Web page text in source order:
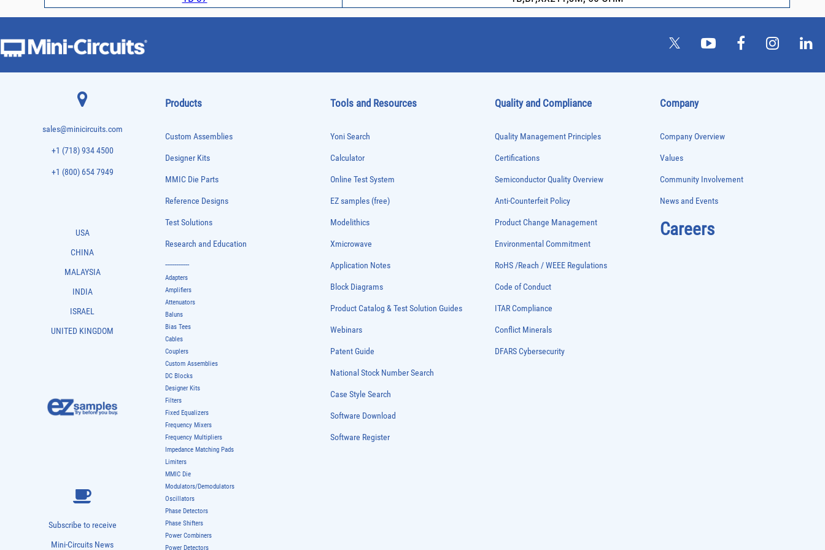
sales@minicircuits.com
+1 (718) 934 4500
+1 (800) 654 7949
USA
CHINA
MALAYSIA
INDIA
ISRAEL
UNITED KINGDOM
Subscribe to receive
Mini-Circuits News
Products
Custom Assemblies
Designer Kits
MMIC Die Parts
Reference Designs
Test Solutions
Research and Education
-------------
Adapters
Amplifiers
Attenuators
Baluns
Bias Tees
Cables
Couplers
Custom Assemblies
DC Blocks
Designer Kits
Filters
Fixed Equalizers
Frequency Mixers
Frequency Multipliers
Impedance Matching Pads
Limiters
MMIC Die
Modulators/Demodulators
Oscillators
Phase Detectors
Phase Shifters
Power Combiners
Power Detectors
Tools and Resources
Yoni Search
Calculator
Online Test System
EZ samples (free)
Modelithics
Xmicrowave
Application Notes
Block Diagrams
Product Catalog & Test Solution Guides
Webinars
Patent Guide
National Stock Number Search
Case Style Search
Software Download
Software Register
Quality and Compliance
Quality Management Principles
Certifications
Semiconductor Quality Overview
Anti-Counterfeit Policy
Product Change Management
Environmental Commitment
RoHS /Reach / WEEE Regulations
Code of Conduct
ITAR Compliance
Conflict Minerals
DFARS Cybersecurity
Company
Company Overview
Values
Community Involvement
News and Events
Careers